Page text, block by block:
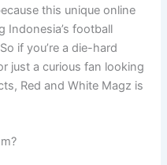
this unique online
Indonesia’s football
if you’re a die-hard
just a curious fan looking
Red and White Magz is